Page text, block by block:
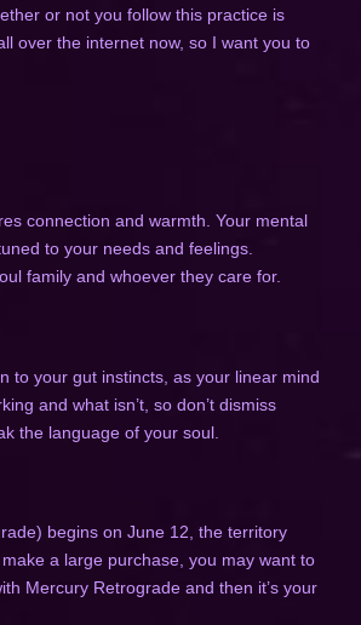
or not you follow this practice is
over the internet now, so I want you to
connection and warmth. Your mental
to your needs and feelings.
family and whoever they care for.
to your gut instincts, as your linear mind
and what isn’t, so don’t dismiss
the language of your soul.
begins on June 12, the territory
a large purchase, you may want to
Mercury Retrograde and then it’s your